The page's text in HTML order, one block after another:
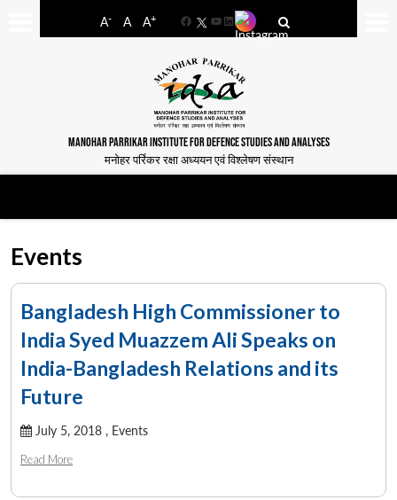
A- A A+
FacebookYouTube
LinkedIn
MANOHAR PARRIKAR INSTITUTE FOR DEFENCE STUDIES AND ANALYSES
मनोहर पर्रिकर रक्षा अध्ययन एवं विश्लेषण संस्थान
Events
Bangladesh High Commissioner to
India Syed Muazzem Ali Speaks on
India-Bangladesh Relations and its
Future
July 5, 2018 , Events
Read More